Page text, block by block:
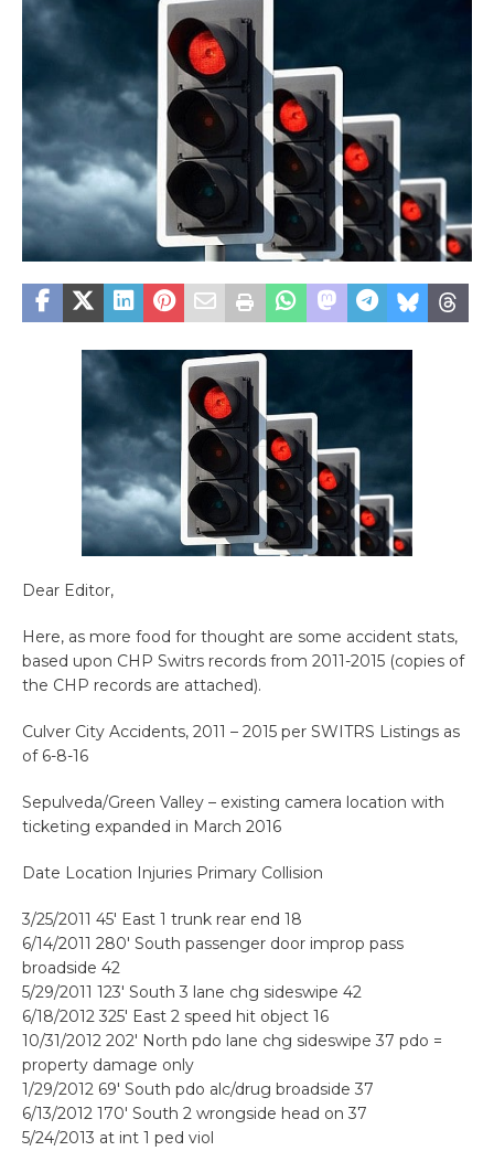
Dear Editor,
Here, as more food for thought are some accident stats,
based upon CHP Switrs records from 2011-2015 (copies of
the CHP records are attached).
Culver City Accidents, 2011 – 2015 per SWITRS Listings as
of 6-8-16
Sepulveda/Green Valley – existing camera location with
ticketing expanded in March 2016
Date Location Injuries Primary Collision
3/25/2011 45′ East 1 trunk rear end 18
6/14/2011 280′ South passenger door improp pass
broadside 42
5/29/2011 123′ South 3 lane chg sideswipe 42
6/18/2012 325′ East 2 speed hit object 16
10/31/2012 202′ North pdo lane chg sideswipe 37 pdo =
property damage only
1/29/2012 69′ South pdo alc/drug broadside 37
6/13/2012 170′ South 2 wrongside head on 37
5/24/2013 at int 1 ped viol